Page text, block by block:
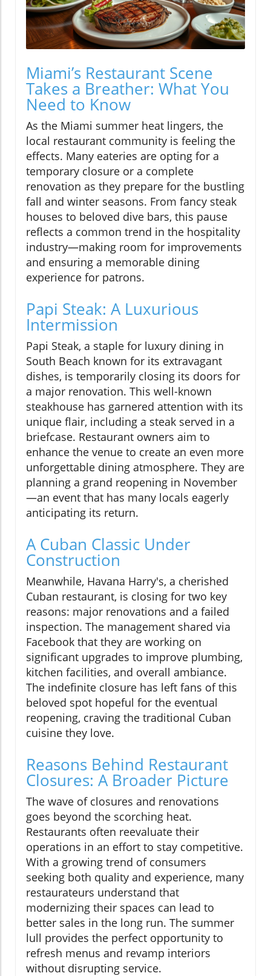
Miami’s Restaurant Scene
Takes a Breather: What You
Need to Know
As the Miami summer heat lingers, the
local restaurant community is feeling the
effects. Many eateries are opting for a
temporary closure or a complete
renovation as they prepare for the bustling
fall and winter seasons. From fancy steak
houses to beloved dive bars, this pause
reflects a common trend in the hospitality
industry—making room for improvements
and ensuring a memorable dining
experience for patrons.
Papi Steak: A Luxurious
Intermission
Papi Steak, a staple for luxury dining in
South Beach known for its extravagant
dishes, is temporarily closing its doors for
a major renovation. This well-known
steakhouse has garnered attention with its
unique flair, including a steak served in a
briefcase. Restaurant owners aim to
enhance the venue to create an even more
unforgettable dining atmosphere. They are
planning a grand reopening in November
—an event that has many locals eagerly
anticipating its return.
A Cuban Classic Under
Construction
Meanwhile, Havana Harry's, a cherished
Cuban restaurant, is closing for two key
reasons: major renovations and a failed
inspection. The management shared via
Facebook that they are working on
significant upgrades to improve plumbing,
kitchen facilities, and overall ambiance.
The indefinite closure has left fans of this
beloved spot hopeful for the eventual
reopening, craving the traditional Cuban
cuisine they love.
Reasons Behind Restaurant
Closures: A Broader Picture
The wave of closures and renovations
goes beyond the scorching heat.
Restaurants often reevaluate their
operations in an effort to stay competitive.
With a growing trend of consumers
seeking both quality and experience, many
restaurateurs understand that
modernizing their spaces can lead to
better sales in the long run. The summer
lull provides the perfect opportunity to
refresh menus and revamp interiors
without disrupting service.